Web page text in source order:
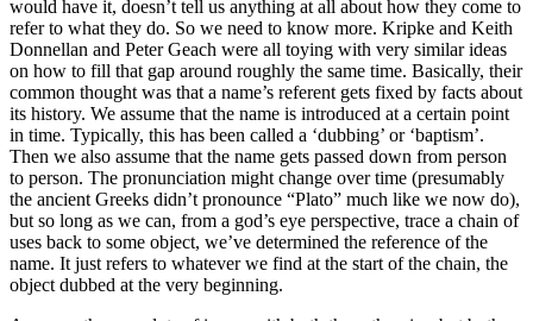
would have it, doesn’t tell us anything at all about how they come to
refer to what they do. So we need to know more. Kripke and Keith
Donnellan and Peter Geach were all toying with very similar ideas
on how to fill that gap around roughly the same time. Basically, their
common thought was that a name’s referent gets fixed by facts about
its history. We assume that the name is introduced at a certain point
in time. Typically, this has been called a ‘dubbing’ or ‘baptism’.
Then we also assume that the name gets passed down from person
to person. The pronunciation might change over time (presumably
the ancient Greeks didn’t pronounce “Plato” much like we now do),
but so long as we can, from a god’s eye perspective, trace a chain of
uses back to some object, we’ve determined the reference of the
name. It just refers to whatever we find at the start of the chain, the
object dubbed at the very beginning.